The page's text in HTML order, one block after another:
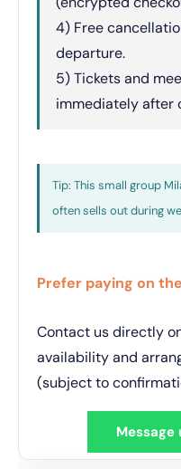
4) Free
departure.
5) Tickets and
immediately after
Tip: This small group
often sells out during
Prefer paying on
Contact us directly
availability and
(subject to
Message